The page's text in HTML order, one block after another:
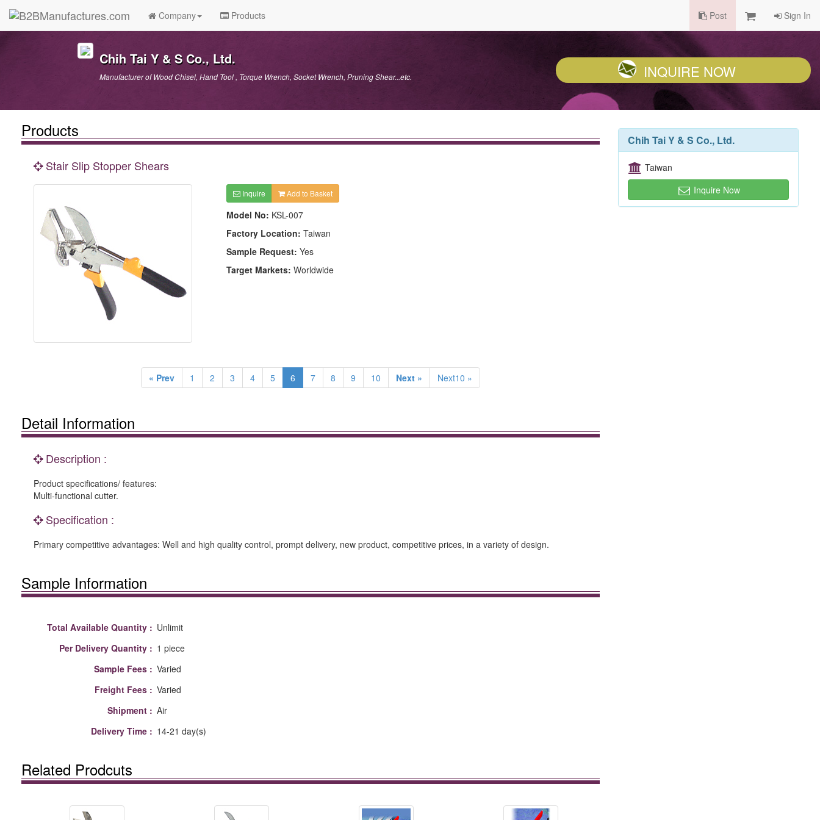
Company Products Post Sign In
Chih Tai Y & S Co., Ltd.
Manufacturer of Wood Chisel, Hand Tool , Torque Wrench, Socket Wrench, Pruning Shear...etc. INQUIRE NOW
Products
Stair Slip Stopper Shears
Inquire Add to Basket
Model No: KSL-007
Factory Location: Taiwan
Sample Request: Yes
Target Markets: Worldwide
« Prev 1 2 3 4 5 6 7 8 9 10 Next » Next10 »
Detail Information
Description :
Product specifications/ features:
Multi-functional cutter.
Specification :
Primary competitive advantages: Well and high quality control, prompt delivery, new product, competitive prices, in a variety of design.
Sample Information
Total Available Quantity : Unlimit
Per Delivery Quantity : 1 piece
Sample Fees : Varied
Freight Fees : Varied
Shipment : Air
Delivery Time : 14-21 day(s)
Related Prodcuts
Chih Tai Y & S Co., Ltd.
Taiwan
Inquire Now